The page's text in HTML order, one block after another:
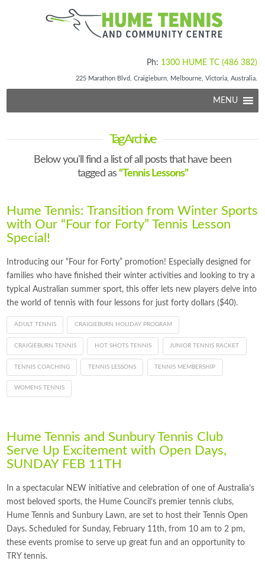
Ph: 1300 HUME TC (486 382)
225 Marathon Blvd, Craigieburn, Melbourne, Victoria, Australia.
MENU
Tag Archive
Below you'll find a list of all posts that have been
tagged as “Tennis Lessons”
Hume Tennis: Transition from Winter Sports
with Our “Four for Forty” Tennis Lesson
Special!
Introducing our “Four for Forty” promotion! Especially designed for
families who have finished their winter activities and looking to try a
typical Australian summer sport, this offer lets new players delve into
the world of tennis with four lessons for just forty dollars ($40).
ADULT TENNIS CRAIGIEBURN HOLIDAY PROGRAM
CRAIGIEBURN TENNIS HOT SHOTS TENNIS JUNIOR TENNIS RACKET
TENNIS COACHING TENNIS LESSONS TENNIS MEMBERSHIP
WOMENS TENNIS
Hume Tennis and Sunbury Tennis Club
Serve Up Excitement with Open Days,
SUNDAY FEB 11TH
In a spectacular NEW initiative and celebration of one of Australia’s
most beloved sports, the Hume Council’s premier tennis clubs,
Hume Tennis and Sunbury Lawn, are set to host their Tennis Open
Days. Scheduled for Sunday, February 11th, from 10 am to 2 pm,
these events promise to serve up great fun and an opportunity to
TRY tennis.